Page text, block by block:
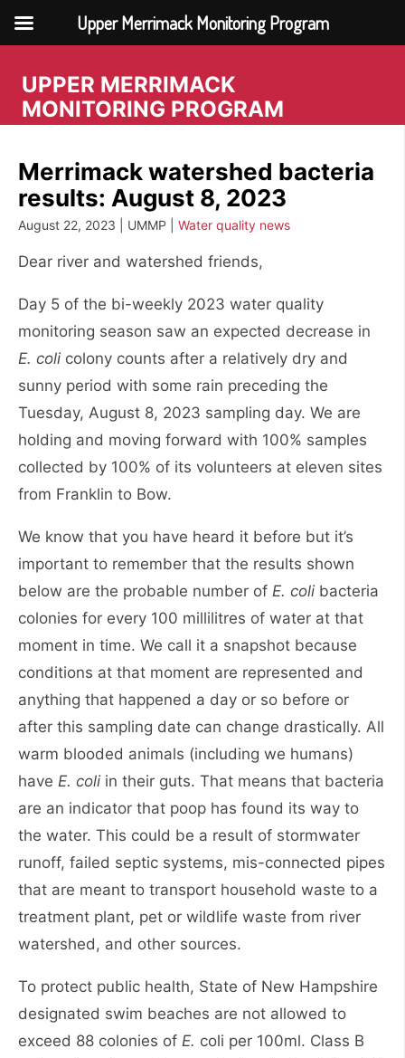
content
UPPER MERRIMACK
MONITORING PROGRAM
Merrimack watershed bacteria
results: August 8, 2023
August 22, 2023 | UMMP | Water quality news
Dear river and watershed friends,
Day 5 of the bi-weekly 2023 water quality
monitoring season saw an expected decrease in
E. coli colony counts after a relatively dry and
sunny period with some rain preceding the
Tuesday, August 8, 2023 sampling day. We are
holding and moving forward with 100% samples
collected by 100% of its volunteers at eleven sites
from Franklin to Bow.
We know that you have heard it before but it’s
important to remember that the results shown
below are the probable number of E. coli bacteria
colonies for every 100 millilitres of water at that
moment in time. We call it a snapshot because
conditions at that moment are represented and
anything that happened a day or so before or
after this sampling date can change drastically. All
warm blooded animals (including we humans)
have E. coli in their guts. That means that bacteria
are an indicator that poop has found its way to
the water. This could be a result of stormwater
runoff, failed septic systems, mis-connected pipes
that are meant to transport household waste to a
treatment plant, pet or wildlife waste from river
watershed, and other sources.
To protect public health, State of New Hampshire
designated swim beaches are not allowed to
exceed 88 colonies of E. coli per 100ml. Class B
Upper Merrimack Monitoring Program